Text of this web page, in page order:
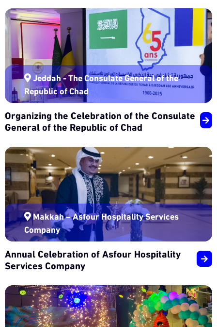
Jeddah - The Consulate General of the
Republic of Chad
Organizing the Celebration of the Consulate
General of the Republic of Chad
Makkah – Asfour Hospitality Services
Company
Annual Celebration of Asfour Hospitality
Services Company